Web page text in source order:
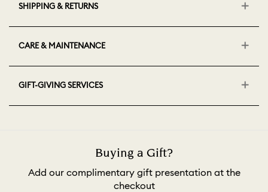
SHIPPING & RETURNS
CARE & MAINTENANCE
GIFT-GIVING SERVICES
Buying a Gift?
Add our complimentary gift presentation at the
checkout